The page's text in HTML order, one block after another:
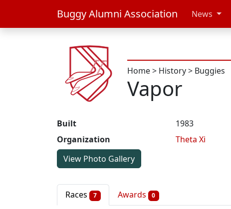
Buggy Alumni Association News
Home> History> Buggies
Vapor
Built
1983
Organization
Theta Xi
View Photo Gallery
Races 7 Awards 0